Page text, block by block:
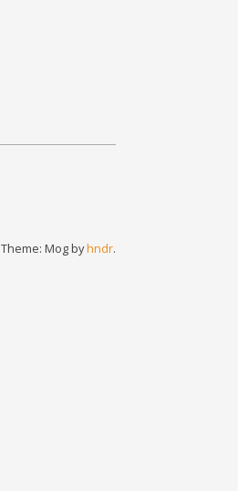
Theme: Mog byhndr.